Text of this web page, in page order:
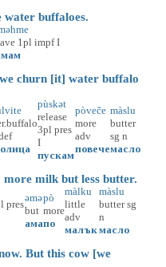
buffaloes.
1pl impf I
churn [it] water buffalo
pùskət
release
3pl pres
I
пускам
pòveče
more
adv
повече
màslu
butter
sg n
масло
milk but less butter.
pres
əmə
but
ама
pò
more
по
màlku
little
adv
малък
màslu
butter sg
n
масло
But this cow [we